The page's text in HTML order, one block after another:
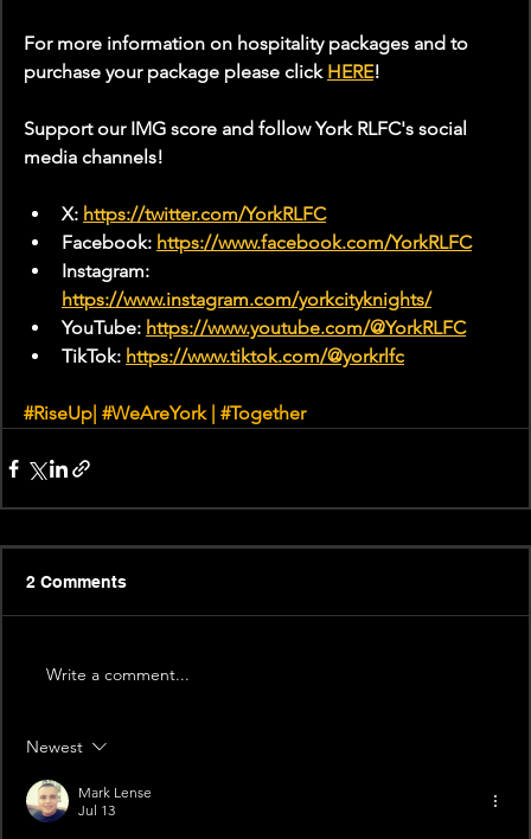
For more information on hospitality packages and to
purchase your package please click HERE!
Support our IMG score and follow York RLFC's social
media channels!
X: https://twitter.com/YorkRLFC
Facebook: https://www.facebook.com/YorkRLFC
Instagram:
https://www.instagram.com/yorkcityknights/
YouTube: https://www.youtube.com/@YorkRLFC
TikTok: https://www.tiktok.com/@yorkrlfc
#RiseUp #WeAreYork | #Together
2 Comments
Write a comment...
Newest
Mark Lense
Jul 13